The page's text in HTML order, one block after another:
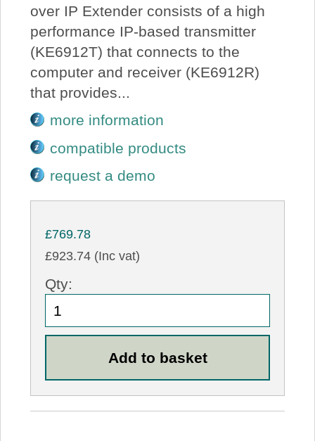
over IP Extender consists of a high
performance IP-based transmitter
(KE6912T) that connects to the
computer and receiver (KE6912R)
that provides...
more information
compatible products
request a demo
£769.78
£923.74 (Inc vat)
Qty: